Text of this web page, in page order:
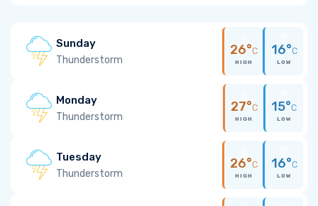
Sunday
Thunderstorm
26°C
HIGH
16°C
LOW
Monday
Thunderstorm
27°C
HIGH
15°C
LOW
Tuesday
Thunderstorm
26°C
HIGH
16°C
LOW